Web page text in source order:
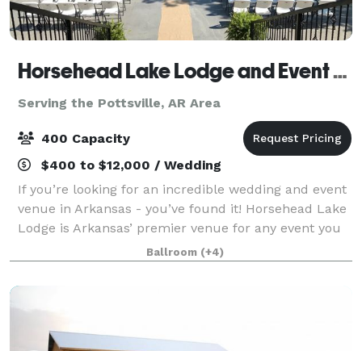
Horsehead Lake Lodge and Event Center
Serving the Pottsville, AR Area
400 Capacity
$400 to $12,000 / Wedding
If you’re looking for an incredible wedding and event
venue in Arkansas - you’ve found it! Horsehead Lake
Lodge is Arkansas’ premier venue for any event you
have. The property offers 72 acres and is surrounded
by the beautiful Ozark Nationa
Ballroom (+4)